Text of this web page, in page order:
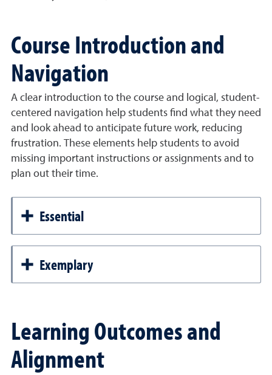
Course Introduction and
Navigation
A clear introduction to the course and logical, student-
centered navigation help students find what they need
and look ahead to anticipate future work, reducing
frustration. These elements help students to avoid
missing important instructions or assignments and to
plan out their time.
Essential
Exemplary
Learning Outcomes and
Alignment